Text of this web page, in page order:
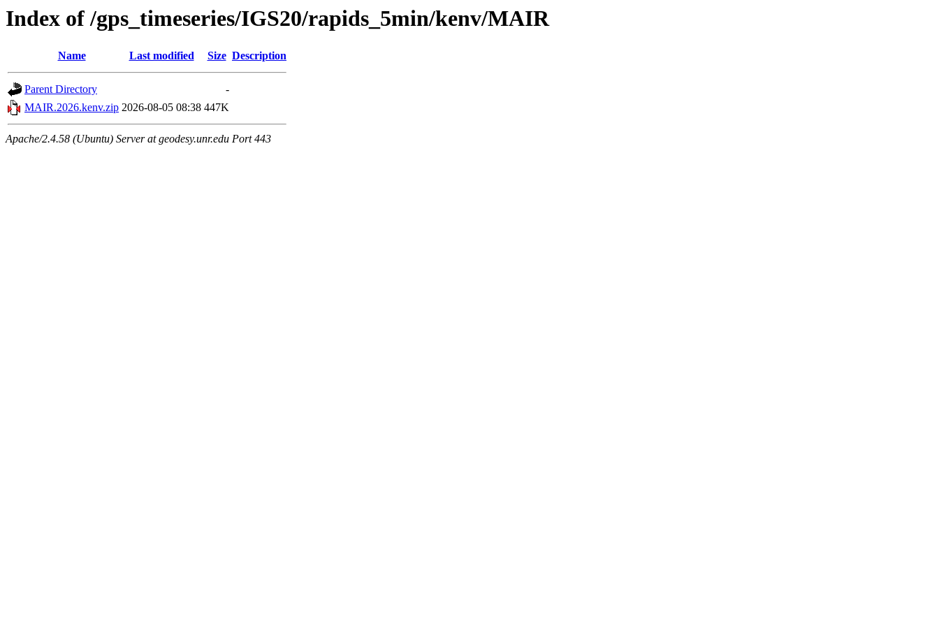
Index of /gps_timeseries/IGS20/rapids_5min/kenv/MAIR
Name Last modified Size Description
Parent Directory
-
MAIR.2026.kenv.zip 2026-08-05 08:38 447K
Apache/2.4.58 (Ubuntu) Server at geodesy.unr.edu Port 443